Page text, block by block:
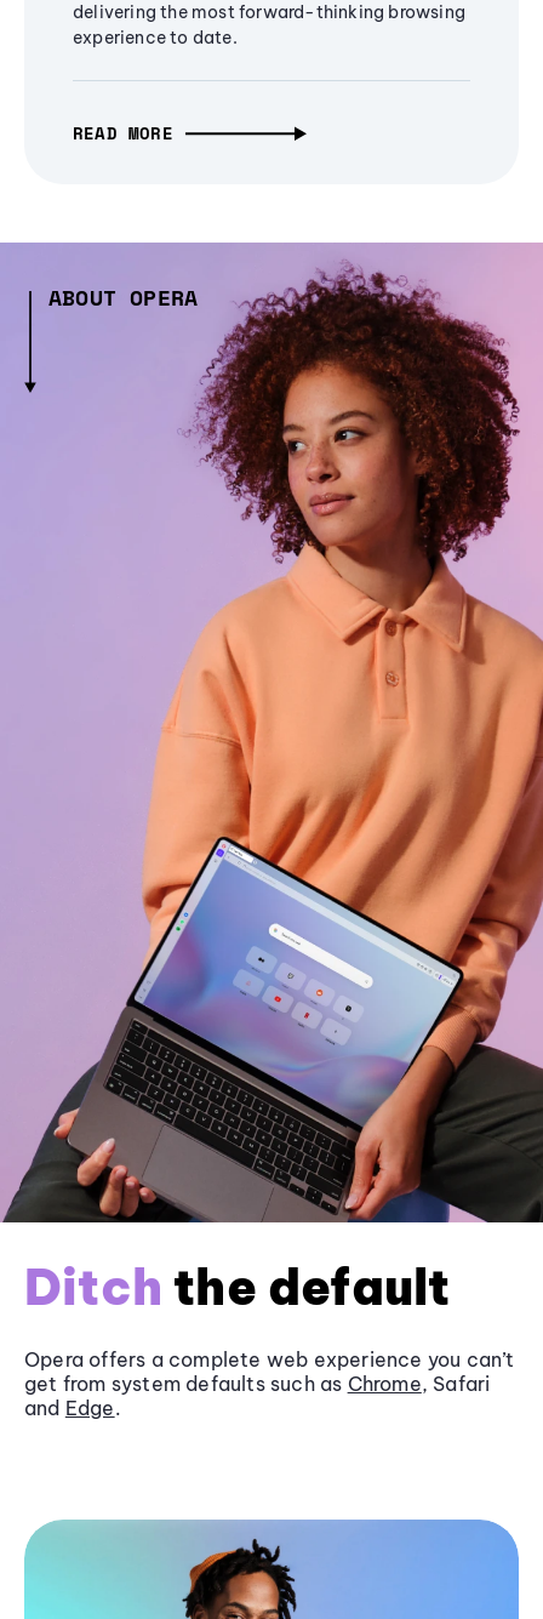
delivering the most forward-thinking browsing
experience to date.
READ MORE
ABOUT OPERA
Ditch the default
Opera offers a complete web experience you can’t
get from system defaults such as Chrome, Safari
and Edge.